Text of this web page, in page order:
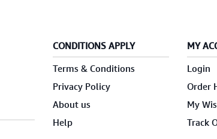
CONDITIONS APPLY
Terms & Conditions
Privacy Policy
About us
Help
MY
Login
Order
My
Track